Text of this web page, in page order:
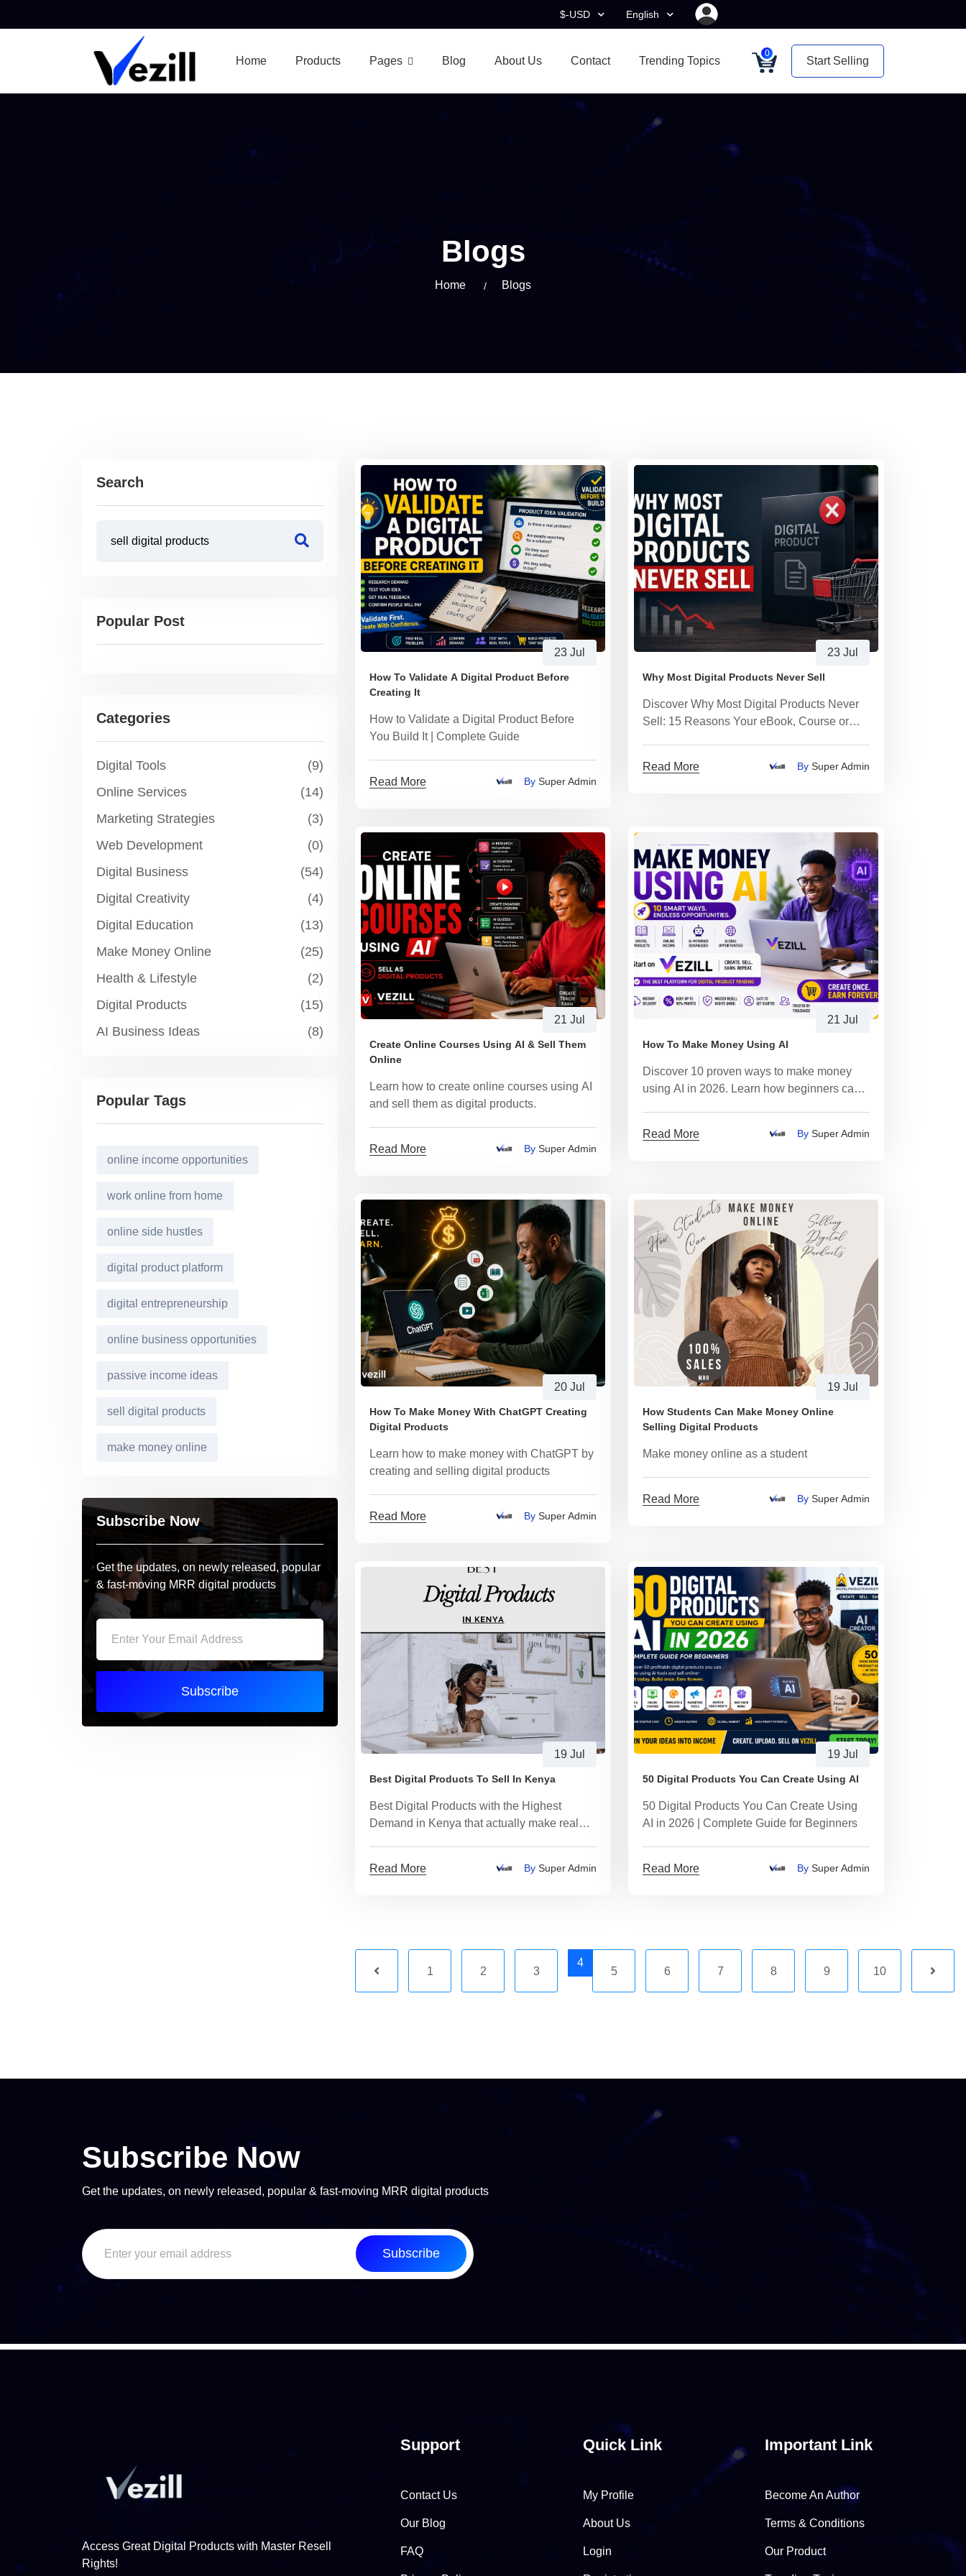
$-USD English
Home Products Pages Blog About Us Contact Trending Topics
0
Start Selling
Blogs
Home Blogs
Search
Popular Post
Categories
Digital Tools
(9)
Online Services
(14)
Marketing Strategies
(3)
Web Development
(0)
Digital Business
(54)
Digital Creativity
(4)
Digital Education
(13)
Make Money Online
(25)
Health & Lifestyle
(2)
Digital Products
(15)
AI Business Ideas
(8)
Popular Tags
online income opportunities
work online from home
online side hustles
digital product platform
digital entrepreneurship
online business opportunities
passive income ideas
sell digital products
make money online
Subscribe Now
Get the updates, on newly released, popular
& fast-moving MRR digital products
Subscribe
23 Jul
How To Validate A Digital Product Before
Creating It
How to Validate a Digital Product Before
You Build It | Complete Guide
Read More By Super Admin
23 Jul
Why Most Digital Products Never Sell
Discover Why Most Digital Products Never
Sell: 15 Reasons Your eBook, Course or
Read More By Super Admin
21 Jul
Create Online Courses Using AI & Sell Them
Online
Learn how to create online courses using AI
and sell them as digital products.
Read More By Super Admin
21 Jul
How To Make Money Using AI
Discover 10 proven ways to make money
using AI in 2026. Learn how beginners can
Read More
By Super Admin
20 Jul
How To Make Money With ChatGPT Creating
Digital Products
Learn how to make money with ChatGPT by
creating and selling digital products
Read More By Super Admin
19 Jul
How Students Can Make Money Online
Selling Digital Products
Make money online as a student
Read More By Super Admin
19 Jul
Best Digital Products To Sell In Kenya
Best Digital Products with the Highest
Demand in Kenya that actually make real
Read More By Super Admin
19 Jul
50 Digital Products You Can Create Using AI
50 Digital Products You Can Create Using
AI in 2026 | Complete Guide for Beginners
Read More By Super Admin
1 2 3
4
5 6 7 8 9 10
Subscribe Now
Get the updates, on newly released, popular & fast-moving MRR digital products
Subscribe
Access Great Digital Products with Master Resell
Rights!
Support
Contact Us
Our Blog
FAQ
Quick Link
My Profile
About Us
Login
Important Link
Become An Author
Terms & Conditions
Our Product